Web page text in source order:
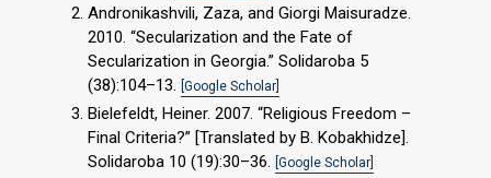
Andronikashvili, Zaza, and Giorgi Maisuradze.
2010. “Secularization and the Fate of
Secularization in Georgia.” Solidaroba 5
(38):104–13. [Google Scholar]
Bielefeldt, Heiner. 2007. “Religious Freedom –
Final Criteria?” [Translated by B. Kobakhidze].
Solidaroba 10 (19):30–36. [Google Scholar]